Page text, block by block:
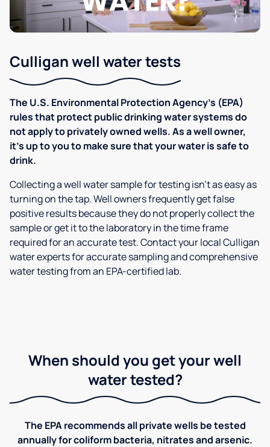
Culligan well water tests
The U.S. Environmental Protection Agency’s (EPA)
rules that protect public drinking water systems do
not apply to privately owned wells. As a well owner,
it’s up to you to make sure that your water is safe to
drink.
Collecting a well water sample for testing isn’t as easy as
turning on the tap. Well owners frequently get false
positive results because they do not properly collect the
sample or get it to the laboratory in the time frame
required for an accurate test. Contact your local Culligan
water experts for accurate sampling and comprehensive
water testing from an EPA-certified lab.
When should you get your well
water tested?
The EPA recommends all private wells be tested
annually for coliform bacteria, nitrates and arsenic.